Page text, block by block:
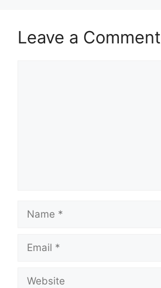
Leave a Comment
Name
Email
Website